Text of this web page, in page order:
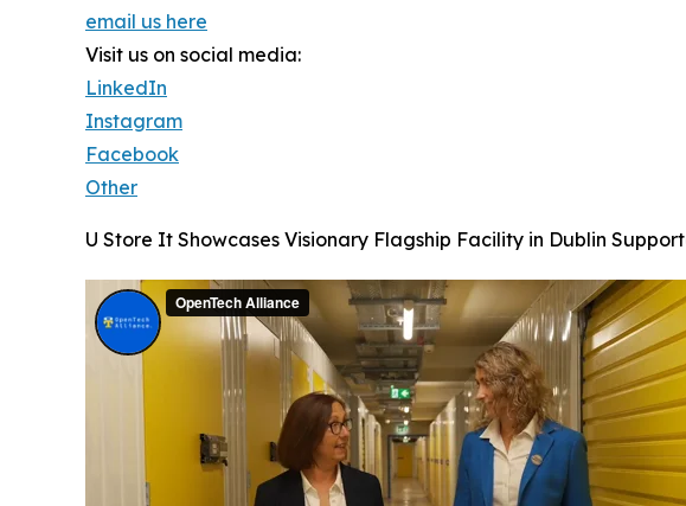
email us here
Visit us on social media:
LinkedIn
Instagram
Facebook
Other
U Store It Showcases Visionary Flagship Facility in Dublin